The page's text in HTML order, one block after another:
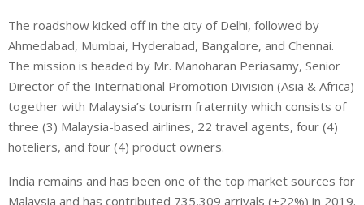
The roadshow kicked off in the city of Delhi, followed by
Ahmedabad, Mumbai, Hyderabad, Bangalore, and Chennai.
The mission is headed by Mr. Manoharan Periasamy, Senior
Director of the International Promotion Division (Asia & Africa)
together with Malaysia’s tourism fraternity which consists of
three (3) Malaysia-based airlines, 22 travel agents, four (4)
hoteliers, and four (4) product owners.
India remains and has been one of the top market sources for
Malaysia and has contributed 735,309 arrivals (+22%) in 2019.